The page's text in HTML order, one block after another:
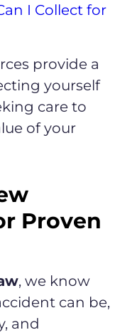
I Collect for
provide a
yourself
care to
of your
Proven
, we know
can be,
and